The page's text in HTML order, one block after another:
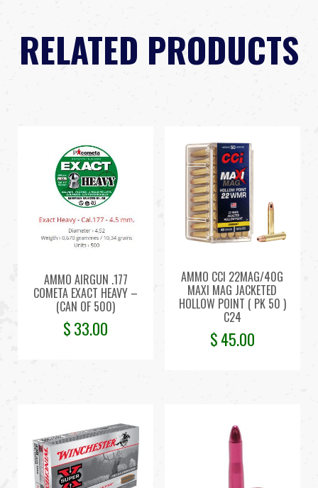
RELATED PRODUCTS
AMMO AIRGUN .177
COMETA EXACT HEAVY –
(CAN OF 500)
$33.00
AMMO CCI 22MAG/40G
MAXI MAG JACKETED
HOLLOW POINT ( PK 50 )
C24
$45.00